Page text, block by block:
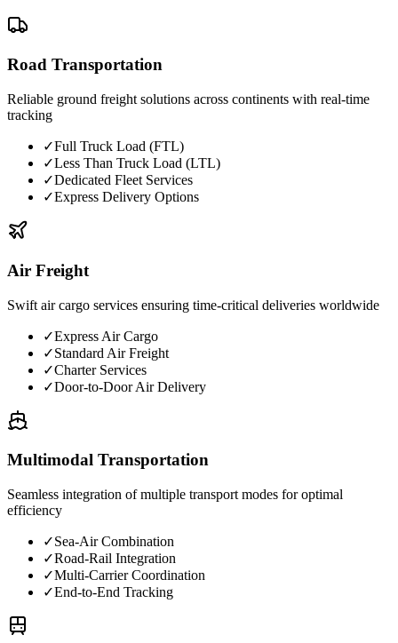
Road Transportation
Reliable ground freight solutions across continents with real-time
tracking
✓Full Truck Load (FTL)
✓Less Than Truck Load (LTL)
✓Dedicated Fleet Services
✓Express Delivery Options
Air Freight
Swift air cargo services ensuring time-critical deliveries worldwide
✓Express Air Cargo
✓Standard Air Freight
✓Charter Services
✓Door-to-Door Air Delivery
Multimodal Transportation
Seamless integration of multiple transport modes for optimal
efficiency
✓Sea-Air Combination
✓Road-Rail Integration
✓Multi-Carrier Coordination
✓End-to-End Tracking